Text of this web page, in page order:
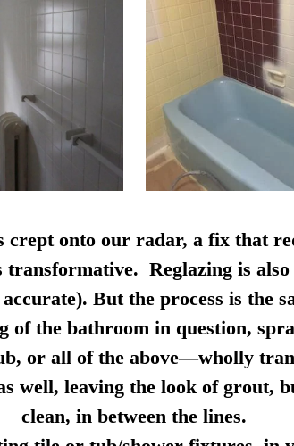
onto our radar, a fix that
transformative. Reglazing is
But the process is the
of the bathroom in question,
or all of the above—wholly
well, leaving the look of grout,
clean, in between the lines.